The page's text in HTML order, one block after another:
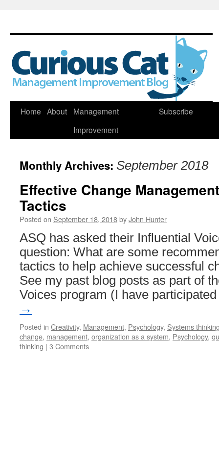
Skip
Home About
Management
Improvement
Subscribe
Monthly Archives: September 2018
Effective Change
Tactics
Posted on September 18, 2018byJohn Hunter
ASQ has asked their Influential
question: What are some
tactics to help achieve successful
See my past blog posts as part of
Voices program (I have
→
Posted in Creativity, Management, Psychology, Systems
change, management, organization as a system, Psychology,
thinking | 3 Comments